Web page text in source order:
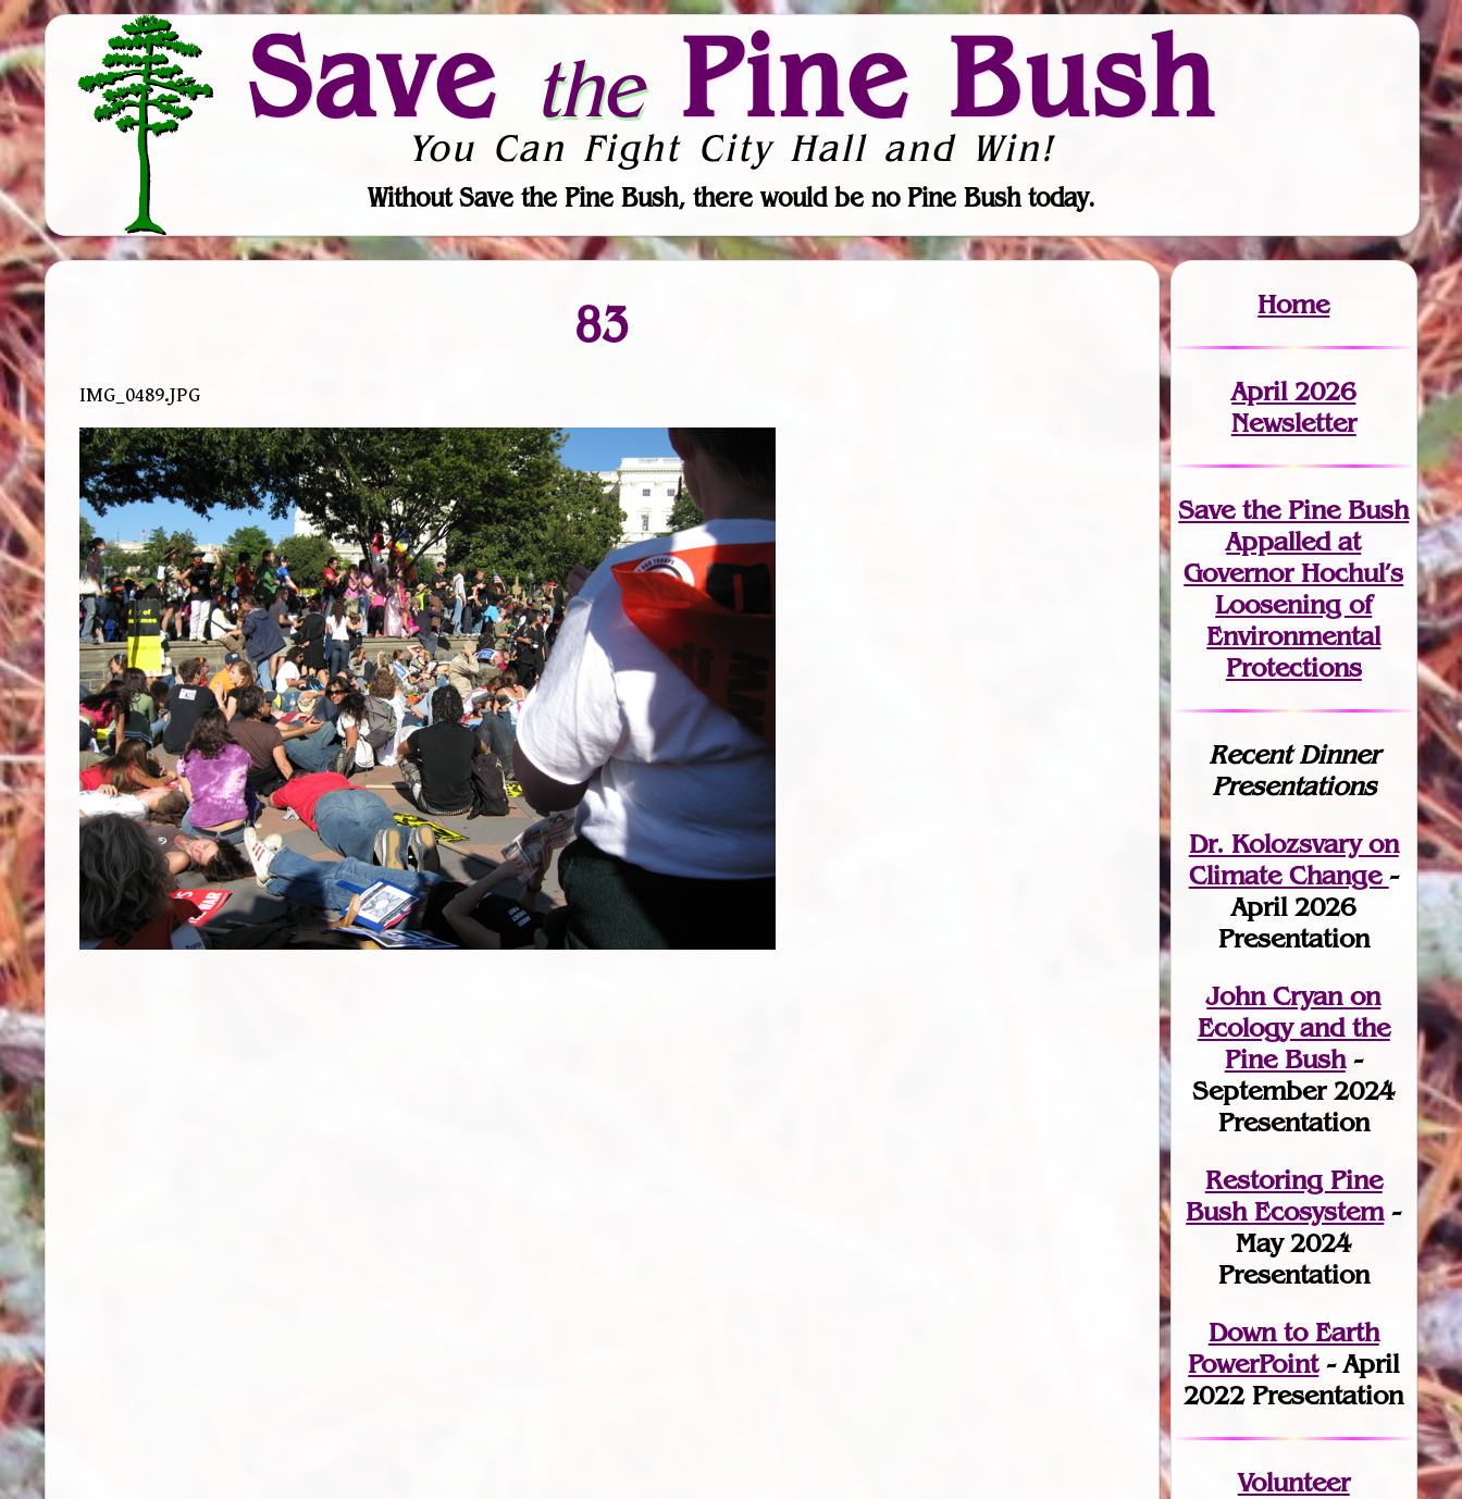
Save thePine Bush
You Can Fight City Hall and Win!
Without Save the Pine Bush, there would be no Pine Bush today.
83
IMG_0489.JPG
Home
April 2026
Newsletter
Save the Pine Bush
Appalled at
Governor Hochul’s
Loosening of
Environmental
Protections
Recent Dinner
Presentations
Dr. Kolozsvary on
Climate Change -
April 2026
Presentation
John Cryan on
Ecology and the
Pine Bush-
September 2024
Presentation
Restoring Pine
Bush Ecosystem-
May 2024
Presentation
Down to Earth
PowerPoint- April
2022 Presentation
Volunteer